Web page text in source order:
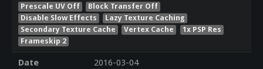
Prescale UV Off
Block Transfer Off
Disable Slow Effects
Lazy Texture Caching
Secondary Texture Cache
Vertex Cache
1x PSP Res
Frameskip 2
Date
2016-03-04